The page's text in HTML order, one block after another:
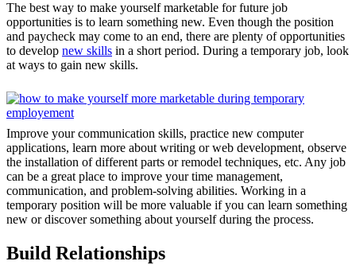
The best way to make yourself marketable for future job
opportunities is to learn something new. Even though the position
and paycheck may come to an end, there are plenty of opportunities
to develop new skills in a short period. During a temporary job, look
at ways to gain new skills.
Improve your communication skills, practice new computer
applications, learn more about writing or web development, observe
the installation of different parts or remodel techniques, etc. Any job
can be a great place to improve your time management,
communication, and problem-solving abilities. Working in a
temporary position will be more valuable if you can learn something
new or discover something about yourself during the process.
Build Relationships